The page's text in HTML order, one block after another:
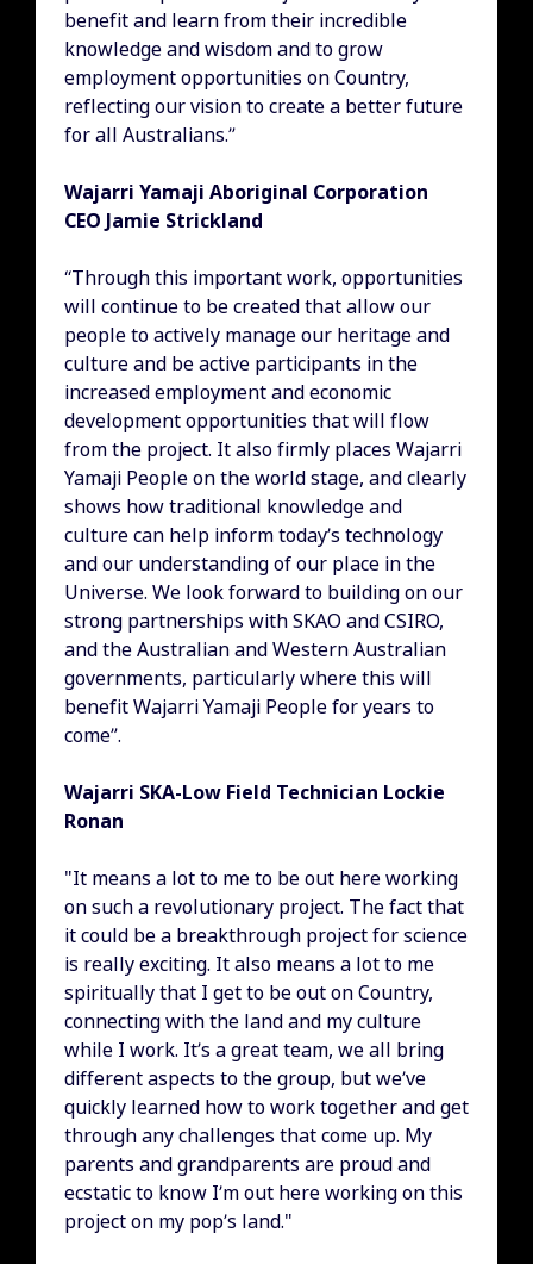
benefit and learn from their incredible
knowledge and wisdom and to grow
employment opportunities on Country,
reflecting our vision to create a better future
for all Australians.”
Wajarri Yamaji Aboriginal Corporation
CEO Jamie Strickland
“Through this important work, opportunities
will continue to be created that allow our
people to actively manage our heritage and
culture and be active participants in the
increased employment and economic
development opportunities that will flow
from the project. It also firmly places Wajarri
Yamaji People on the world stage, and clearly
shows how traditional knowledge and
culture can help inform today’s technology
and our understanding of our place in the
Universe. We look forward to building on our
strong partnerships with SKAO and CSIRO,
and the Australian and Western Australian
governments, particularly where this will
benefit Wajarri Yamaji People for years to
come”.
Wajarri SKA-Low Field Technician Lockie
Ronan
"It means a lot to me to be out here working
on such a revolutionary project. The fact that
it could be a breakthrough project for science
is really exciting. It also means a lot to me
spiritually that I get to be out on Country,
connecting with the land and my culture
while I work. It’s a great team, we all bring
different aspects to the group, but we’ve
quickly learned how to work together and get
through any challenges that come up. My
parents and grandparents are proud and
ecstatic to know I’m out here working on this
project on my pop’s land."